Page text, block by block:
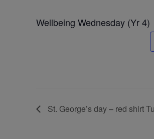
Wellbeing Wednesday (Yr 4)
St. George’s day – red shirt